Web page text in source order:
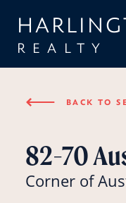
REALTY
⟵ BACK TO
82-70
Corner of